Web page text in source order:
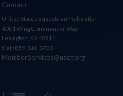
Contact
United States Equestrian Federation
4001 Wing Commander Way
Lexington, KY 40511
Call: 859-810-8733
MemberServices@usef.org